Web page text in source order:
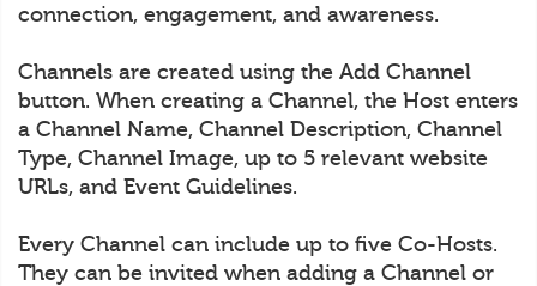
connection, engagement, and awareness.
Channels are created using the Add Channel
button. When creating a Channel, the Host enters
a Channel Name, Channel Description, Channel
Type, Channel Image, up to 5 relevant website
URLs, and Event Guidelines.
Every Channel can include up to five Co-Hosts.
They can be invited when adding a Channel or